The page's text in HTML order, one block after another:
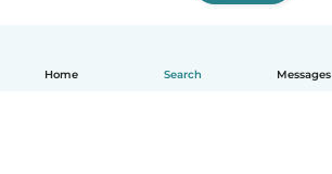
Home Search Messages